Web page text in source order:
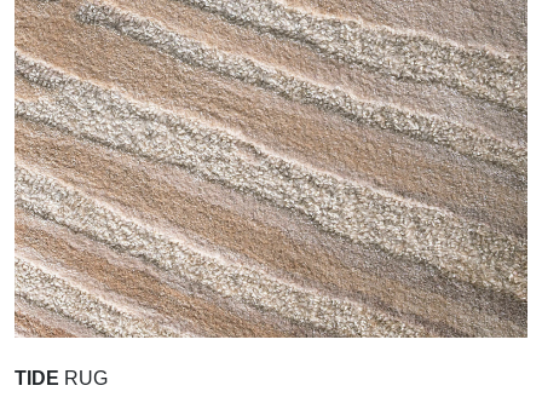
TIDE RUG